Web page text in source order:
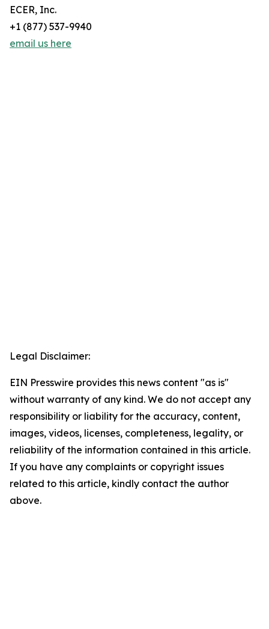
ECER, Inc.
+1 (877) 537-9940
email us here
Legal Disclaimer:
EIN Presswire provides this news content "as is"
without warranty of any kind. We do not accept any
responsibility or liability for the accuracy, content,
images, videos, licenses, completeness, legality, or
reliability of the information contained in this article.
If you have any complaints or copyright issues
related to this article, kindly contact the author
above.